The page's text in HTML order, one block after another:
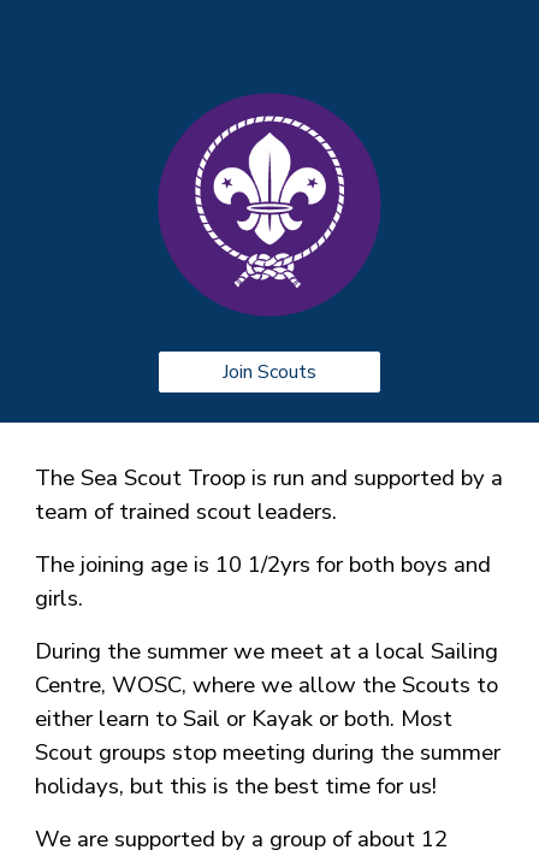
Join Scouts
The Sea Scout Troop is run and supported by a
team of trained scout leaders.
The joining age is 10 1/2yrs for both boys and
girls.
During the summer we meet at a local Sailing
Centre, WOSC, where we allow the Scouts to
either learn to Sail or Kayak or both. Most
Scout groups stop meeting during the summer
holidays, but this is the best time for us!
We are supported by a group of about 12